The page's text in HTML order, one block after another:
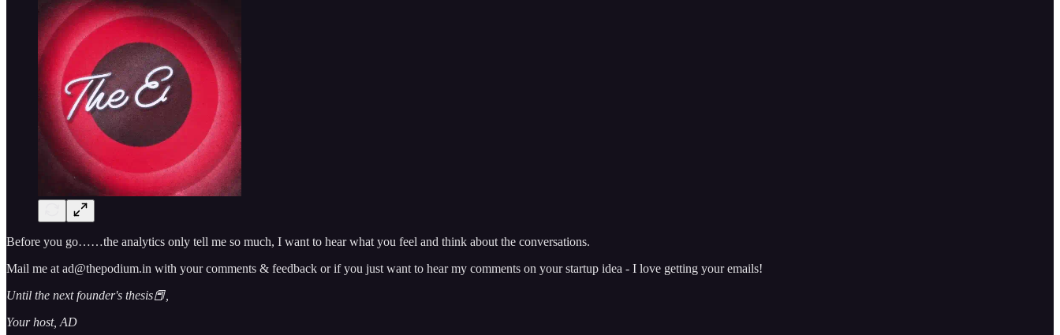
Before you go……the analytics only tell me so much, I want to hear what you feel and think about the conversations.
Mail me at ad@thepodium.in with your comments & feedback or if you just want to hear my comments on your startup idea - I love getting your emails!
Until the next founder's thesis📕,
Your host, AD